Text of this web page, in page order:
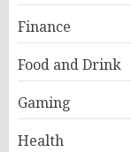
Finance
Food and Drink
Gaming
Health